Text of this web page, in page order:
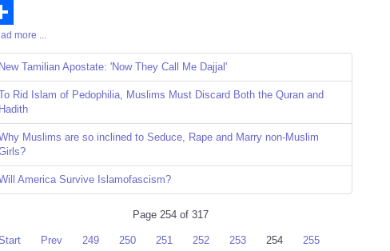
more ...
New Tamilian Apostate: 'Now They Call Me Dajjal'
Rid Islam of Pedophilia, Muslims Must Discard Both the Quran and
Hadith
Muslims are so inclined to Seduce, Rape and Marry non-Muslim
America Survive Islamofascism?
Page 254 of 317
Prev 249 250 251 252 253 254 255